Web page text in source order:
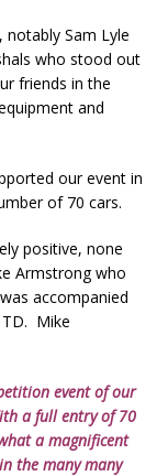
Sam Lyle
who stood out
friends in the
and
our event in
of 70 cars.
positive, none
Armstrong who
accompanied
TD. Mike
event of our
a full entry of 70
a magnificent
the many many